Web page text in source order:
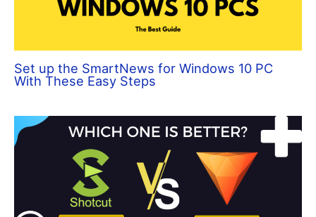
Set up the SmartNews for Windows 10 PC
With These Easy Steps